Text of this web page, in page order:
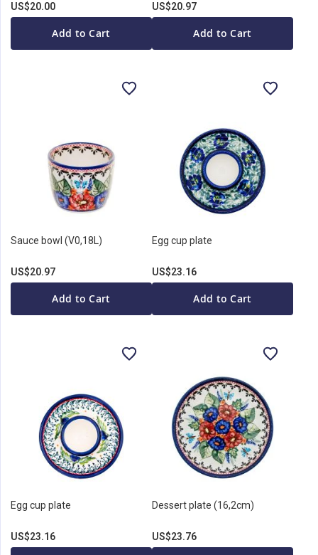
US$20.00
Add to Cart
US$20.97
Add to Cart
Sauce bowl (V0,18L)
US$20.97
Add to Cart
Egg cup plate
US$23.16
Add to Cart
Egg cup plate
US$23.16
Dessert plate (16,2cm)
US$23.76